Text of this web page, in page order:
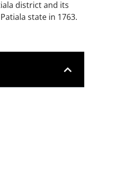
district and its
state in 1763.